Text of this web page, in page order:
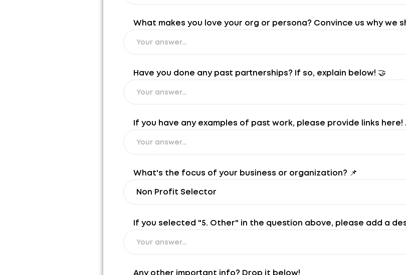
What makes you love your org or persona? Convince us why we
Have you done any past partnerships? If so, explain below! 🤝
If you have any examples of past work, please provide links here!
What's the focus of your business or organization? 📌
If you selected "5. Other" in the question above, please add a
Any other important info? Drop it below!